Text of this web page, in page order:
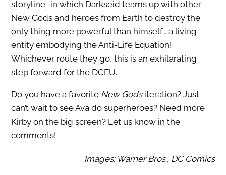
storyline–in which Darkseid teams up with other
New Gods and heroes from Earth to destroy the
only thing more powerful than himself… a living
entity embodying the Anti-Life Equation!
Whichever route they go, this is an exhilarating
step forward for the DCEU.
Do you have a favorite New Godsiteration? Just
can’t wait to see Ava do superheroes? Need more
Kirby on the big screen? Let us know in the
comments!
Images: Warner Bros., DC Comics